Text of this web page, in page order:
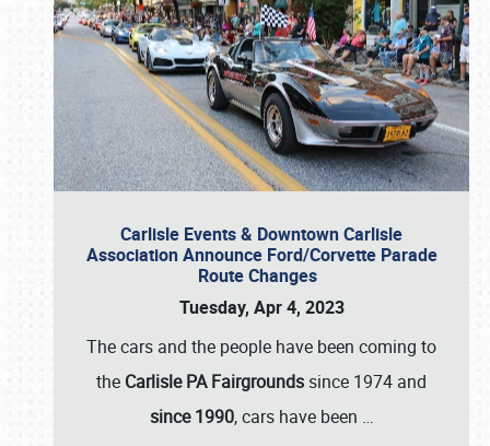
Carlisle Events & Downtown Carlisle
Association Announce Ford/Corvette Parade
Route Changes
Tuesday, Apr 4, 2023
The cars and the people have been coming to
the Carlisle PA Fairgrounds since 1974 and
since 1990, cars have been …